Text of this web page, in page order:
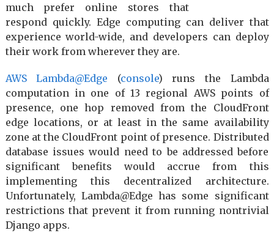
much prefer online stores that
respond quickly. Edge computing can deliver that
experience world-wide, and developers can deploy
their work from wherever they are.
AWS Lambda@Edge (console) runs the Lambda
computation in one of 13 regional AWS points of
presence, one hop removed from the CloudFront
edge locations, or at least in the same availability
zone at the CloudFront point of presence. Distributed
database issues would need to be addressed before
significant benefits would accrue from this
implementing this decentralized architecture.
Unfortunately, Lambda@Edge has some significant
restrictions that prevent it from running nontrivial
Django apps.